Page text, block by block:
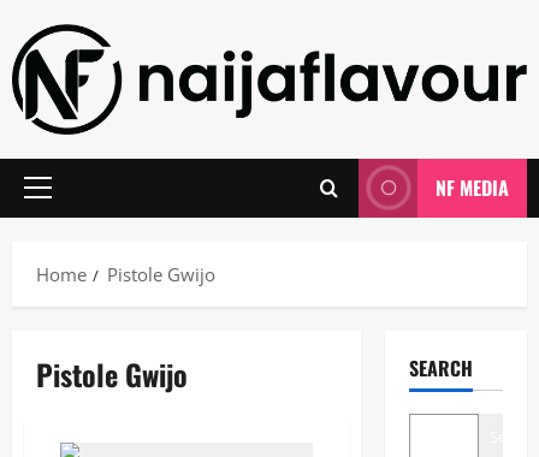
content
Primary
NF MEDIA
Home Pistole Gwijo
Pistole Gwijo SEARCH